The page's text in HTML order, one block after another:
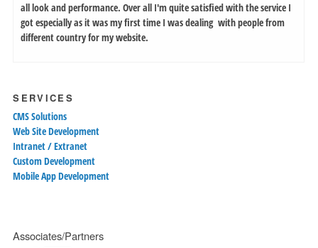
all look and performance. Over all I'm quite satisfied with the service I
got especially as it was my first time I was dealing with people from
different country for my website.
SERVICES
CMS Solutions
Web Site Development
Intranet / Extranet
Custom Development
Mobile App Development
Associates/Partners